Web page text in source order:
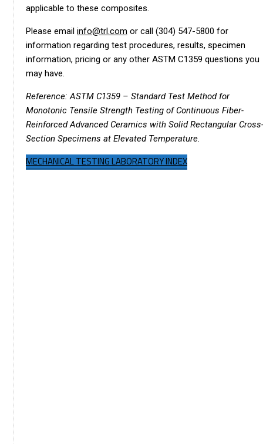
applicable to these composites.
Please email info@trl.com or call (304) 547-5800 for
information regarding test procedures, results, specimen
information, pricing or any other ASTM C1359 questions you
may have.
Reference: ASTM C1359 – Standard Test Method for
Monotonic Tensile Strength Testing of Continuous Fiber-
Reinforced Advanced Ceramics with Solid Rectangular Cross-
Section Specimens at Elevated Temperature.
MECHANICAL TESTING LABORATORY INDEX